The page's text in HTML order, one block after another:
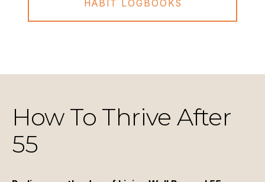
HABIT LOGBOOKS
How To Thrive After
55